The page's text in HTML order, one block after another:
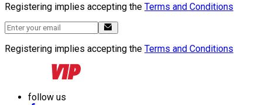
Registering implies accepting the Terms and Conditions
Registering implies accepting the Terms and Conditions
follow us